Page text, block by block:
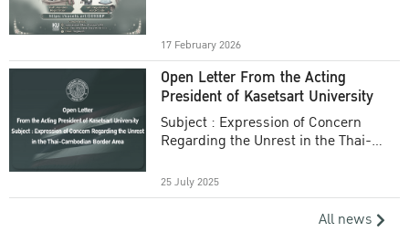
17 February 2026
Open Letter From the Acting
President of Kasetsart University
Subject : Expression of Concern
Regarding the Unrest in the Thai-
25 July 2025
All news